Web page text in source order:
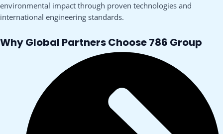
environmental impact through proven technologies and
international engineering standards.
Why Global Partners Choose 786 Group